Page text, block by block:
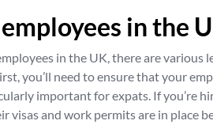
in the
in the UK, there are
you’ll need to ensure that your
important for expats. If you’re
visas and work permits are in place